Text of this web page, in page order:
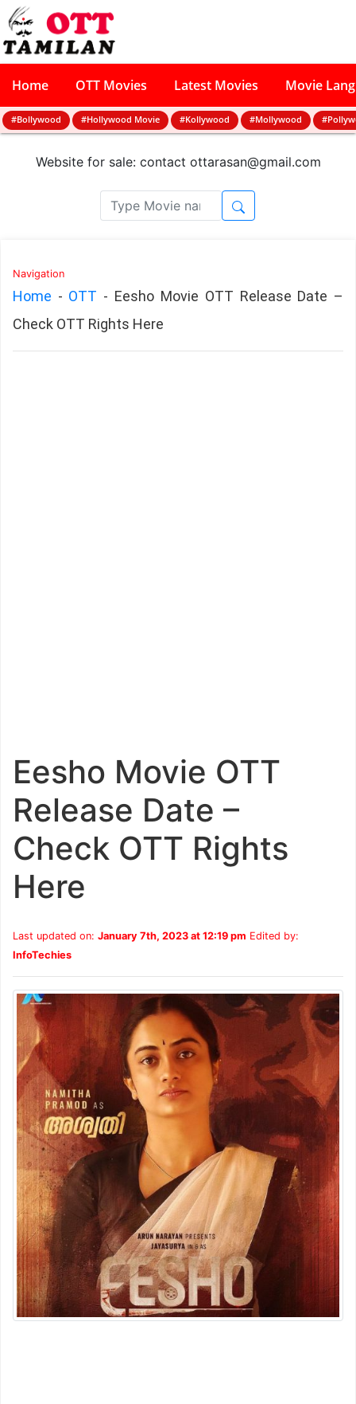
Home OTT Movies Latest Movies Movie
#Bollywood #Hollywood Movie #Kollywood #Mollywood
Website for sale: contact ottarasan@gmail.com
Navigation
Home - OTT - Eesho Movie OTT Release Date –
Check OTT Rights Here
Eesho Movie OTT
Release Date –
Check OTT Rights
Here
Last updated on: January 7th, 2023 at 12:19 pm Edited by:
InfoTechies